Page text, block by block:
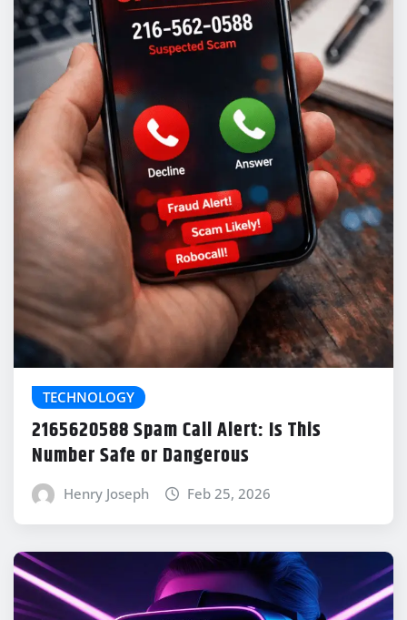
TECHNOLOGY
2165620588 Spam Call Alert: Is This
Number Safe or Dangerous
Henry Joseph Feb 25, 2026